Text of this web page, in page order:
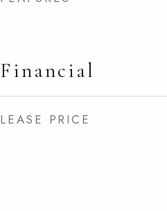
Financial
LEASE PRICE